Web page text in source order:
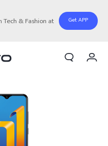
& Fashion at
Get APP